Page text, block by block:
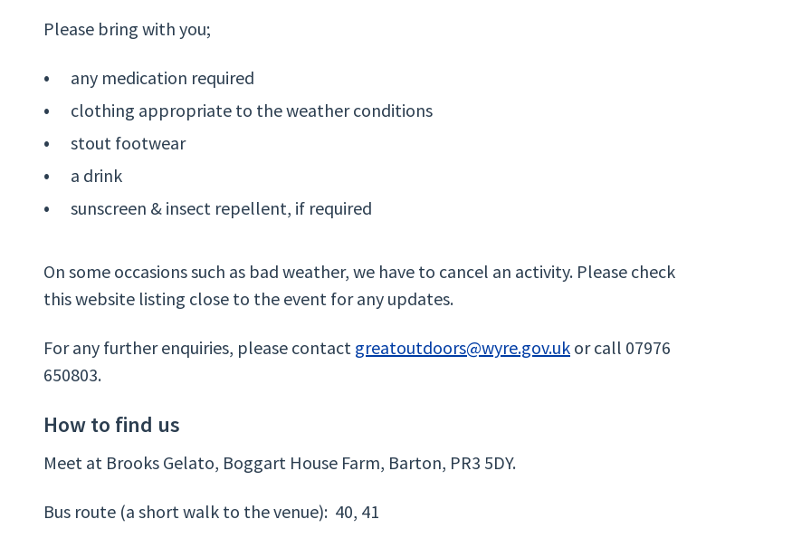
Please bring with you;
any medication required
clothing appropriate to the weather conditions
stout footwear
a drink
sunscreen & insect repellent, if required
On some occasions such as bad weather, we have to cancel an activity. Please check
this website listing close to the event for any updates.
For any further enquiries, please contact greatoutdoors@wyre.gov.uk or call 07976
650803.
How to find us
Meet at Brooks Gelato, Boggart House Farm, Barton, PR3 5DY.
Bus route (a short walk to the venue): 40, 41